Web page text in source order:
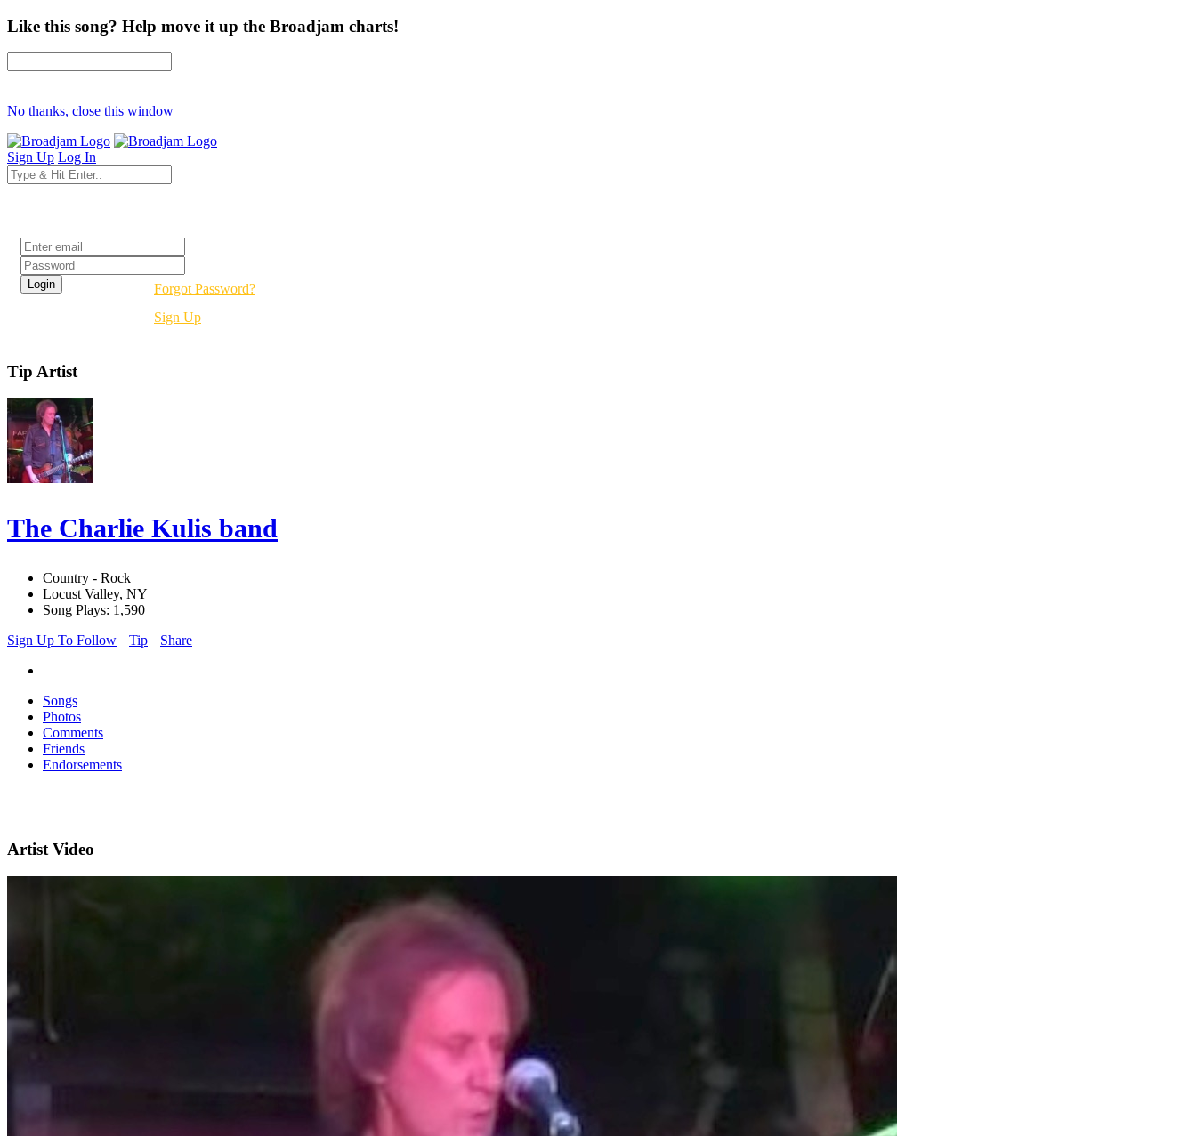
Like this song? Help move it up the Broadjam charts!
No thanks, close this window
Sign Up Log In
Forgot Password?
Sign Up
Tip Artist
The Charlie Kulis band
Country - Rock
Locust Valley, NY
Song Plays: 1,590
Sign Up To Follow
Tip Share
Songs
Photos
Comments
Friends
Endorsements
Artist Video